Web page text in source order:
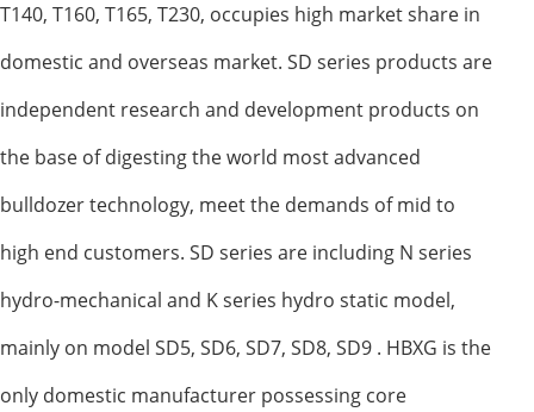
T140, T160, T165, T230, occupies high market share in
domestic and overseas market. SD series products are
independent research and development products on
the base of digesting the world most advanced
bulldozer technology, meet the demands of mid to
high end customers. SD series are including N series
hydro-mechanical and K series hydro static model,
mainly on model SD5, SD6, SD7, SD8, SD9 . HBXG is the
only domestic manufacturer possessing core